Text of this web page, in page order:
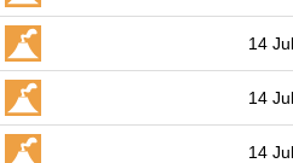
14
14
14